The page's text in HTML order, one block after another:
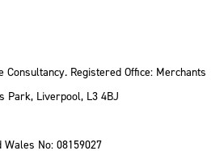
Registered Office: Merchants
Park, Liverpool, L3 4BJ
No: 08159027